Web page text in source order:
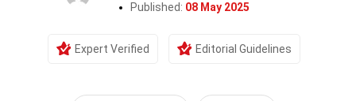
Published: 08 May 2025
Expert Verified Editorial Guidelines